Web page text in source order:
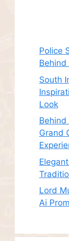
Police
South
Look
Behind
Grand
Lord
Ai